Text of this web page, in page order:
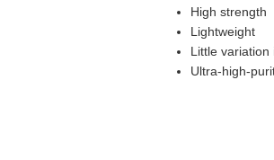
High strength
Lightweight
Little
Ultra-high-